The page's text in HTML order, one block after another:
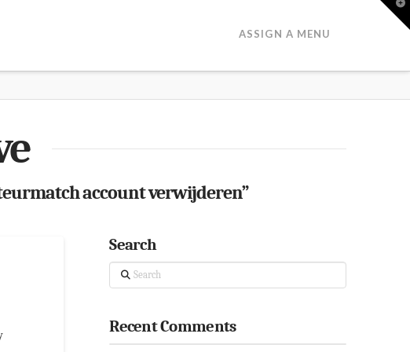
ASSIGN A MENU
account verwijderen”
Search
Search
Recent Comments